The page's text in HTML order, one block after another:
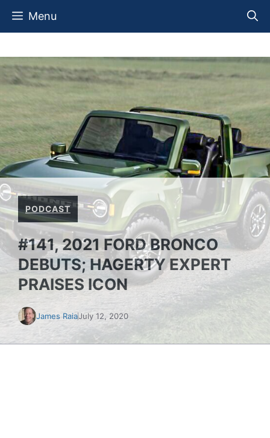
Skip
Menu
PODCAST
#141, 2021 FORD BRONCO
DEBUTS; HAGERTY EXPERT
PRAISES ICON
James RaiaJuly 12, 2020